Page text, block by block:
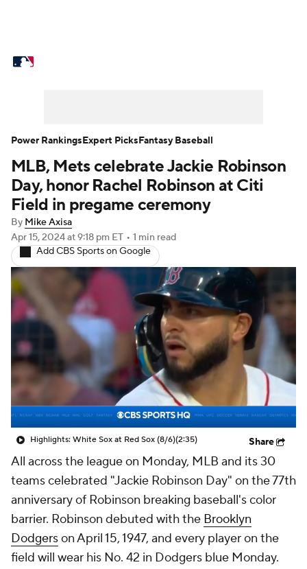
Power Rankings Probable Pitchers
Two-Start Pitchers Players
Transactions MLB Betting
Injuries MLB Shop
MLB, Mets celebrate Jackie Robinson
Day, honor Rachel Robinson at Citi
Field in pregame ceremony
By Mike Axisa
Apr 15, 2024at 9:18 pm ET • 1 min read
Add CBS Sports on Google
Highlights: White Sox at Red Sox (8/6)(2:35) Share
All across the league on Monday, MLB and its 30
teams celebrated "Jackie Robinson Day" on the 77th
anniversary of Robinson breaking baseball's color
barrier. Robinson debuted with the Brooklyn
Dodgerson April 15, 1947, and every player on the
field will wear his No. 42 in Dodgers blue Monday.
Power RankingsExpert PicksFantasy Baseball